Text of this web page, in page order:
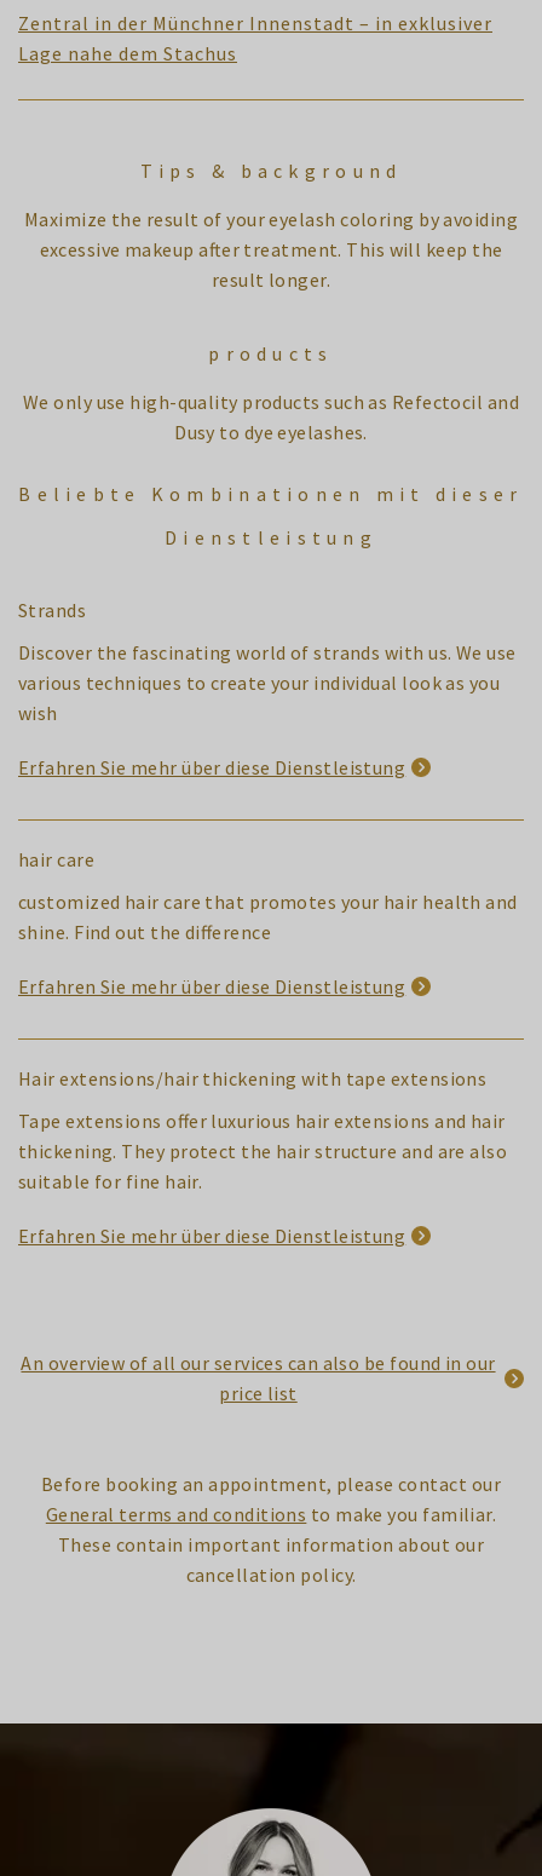
Zentral in der Münchner Innenstadt – in exklusiver
Lage nahe dem Stachus
Tips & background
Maximize the result of your eyelash coloring by avoiding
excessive makeup after treatment. This will keep the
result longer.
products
We only use high-quality products such as Refectocil and
Dusy to dye eyelashes.
Beliebte Kombinationen mit dieser
Dienstleistung
Strands
Discover the fascinating world of strands with us. We use
various techniques to create your individual look as you
wish
Erfahren Sie mehr über diese Dienstleistung
hair care
customized hair care that promotes your hair health and
shine. Find out the difference
Erfahren Sie mehr über diese Dienstleistung
Hair extensions/hair thickening with tape extensions
Tape extensions offer luxurious hair extensions and hair
thickening. They protect the hair structure and are also
suitable for fine hair.
Erfahren Sie mehr über diese Dienstleistung
An overview of all our services can also be found in our
price list
Before booking an appointment, please contact our
General terms and conditions to make you familiar.
These contain important information about our
cancellation policy.